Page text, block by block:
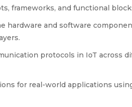
frameworks, and functional
hardware and software
protocols in IoT across
for real-world applications